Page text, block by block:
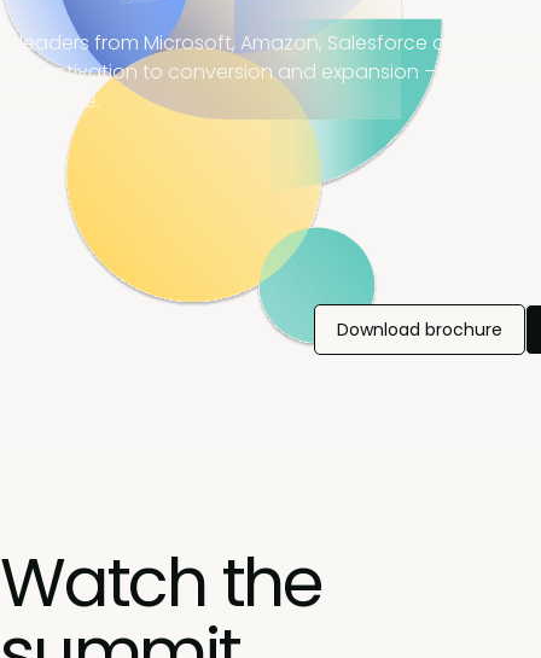
leaders from Microsoft, Amazon, Salesforce and more
activation to conversion and expansion — and
same.
Download brochure
Watch the